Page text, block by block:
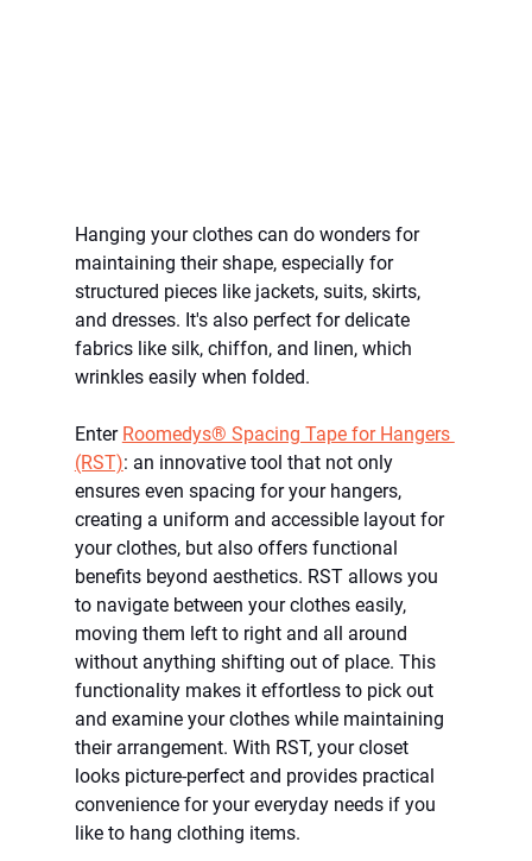
Hanging your clothes can do wonders for
maintaining their shape, especially for
structured pieces like jackets, suits, skirts,
and dresses. It's also perfect for delicate
fabrics like silk, chiffon, and linen, which
wrinkles easily when folded.
Enter Roomedys® Spacing Tape for Hangers
(RST): an innovative tool that not only
ensures even spacing for your hangers,
creating a uniform and accessible layout for
your clothes, but also offers functional
benefits beyond aesthetics. RST allows you
to navigate between your clothes easily,
moving them left to right and all around
without anything shifting out of place. This
functionality makes it effortless to pick out
and examine your clothes while maintaining
their arrangement. With RST, your closet
looks picture-perfect and provides practical
convenience for your everyday needs if you
like to hang clothing items.